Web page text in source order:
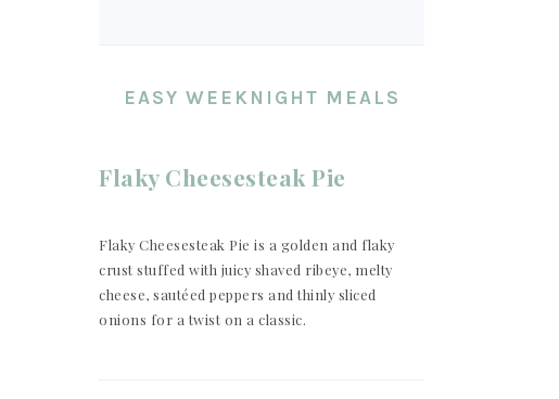
EASY WEEKNIGHT MEALS
Flaky Cheesesteak Pie
Flaky Cheesesteak Pie is a golden and flaky
crust stuffed with juicy shaved ribeye, melty
cheese, sautéed peppers and thinly sliced
onions for a twist on a classic.